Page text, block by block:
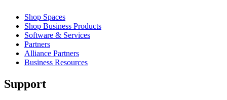
Shop Spaces
Shop Business Products
Software & Services
Partners
Alliance Partners
Business Resources
Support